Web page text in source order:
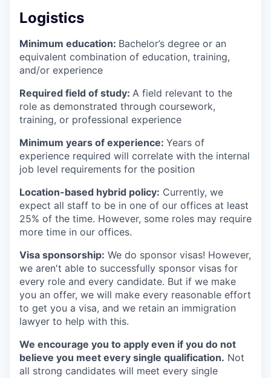
Logistics
Minimum education: Bachelor’s degree or an
equivalent combination of education, training,
and/or experience
Required field of study: A field relevant to the
role as demonstrated through coursework,
training, or professional experience
Minimum years of experience: Years of
experience required will correlate with the internal
job level requirements for the position
Location-based hybrid policy: Currently, we
expect all staff to be in one of our offices at least
25% of the time. However, some roles may require
more time in our offices.
Visa sponsorship: We do sponsor visas! However,
we aren't able to successfully sponsor visas for
every role and every candidate. But if we make
you an offer, we will make every reasonable effort
to get you a visa, and we retain an immigration
lawyer to help with this.
We encourage you to apply even if you do not
believe you meet every single qualification. Not
all strong candidates will meet every single